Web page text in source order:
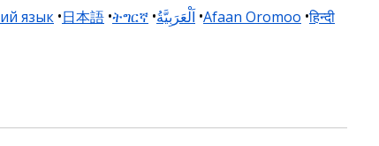
язык 日本語 ትግርኛ اَلْعَرَبِيَّةُ Afaan Oromoo हिन्दी